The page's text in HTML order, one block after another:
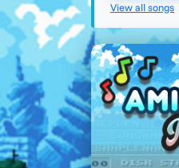
View all songs